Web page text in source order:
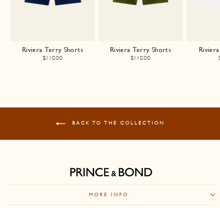
Riviera Terry Shorts
$110.00
Riviera Terry Shorts
$110.00
BACK TO THE COLLECTION
MORE INFO